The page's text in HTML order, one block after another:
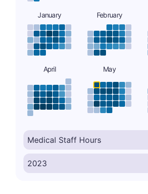
January February
April May